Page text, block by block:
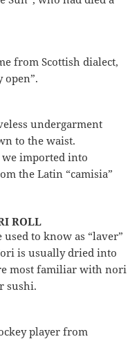
from Scottish dialect,
open”.
undergarment
to the waist.
we imported into
the Latin “camisia”
ROLL
to know as “laver”
is usually dried into
most familiar with nori
sushi.
player from